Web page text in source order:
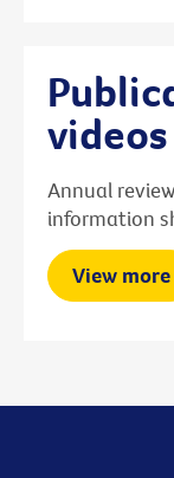
videos
Annual
information
View more